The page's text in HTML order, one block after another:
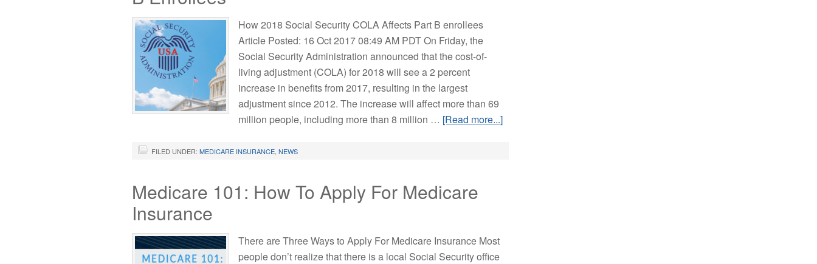
How 2018 Social Security COLA Affects Part B enrollees
Article Posted: 16 Oct 2017 08:49 AM PDT On Friday, the
Social Security Administration announced that the cost-of-
living adjustment (COLA) for 2018 will see a 2 percent
increase in benefits from 2017, resulting in the largest
adjustment since 2012. The increase will affect more than 69
million people, including more than 8 million … [Read more...]
FILED UNDER: MEDICARE INSURANCE NEWS
Medicare 101: How To Apply For Medicare
Insurance
There are Three Ways to Apply For Medicare Insurance Most
people don’t realize that there is a local Social Security office